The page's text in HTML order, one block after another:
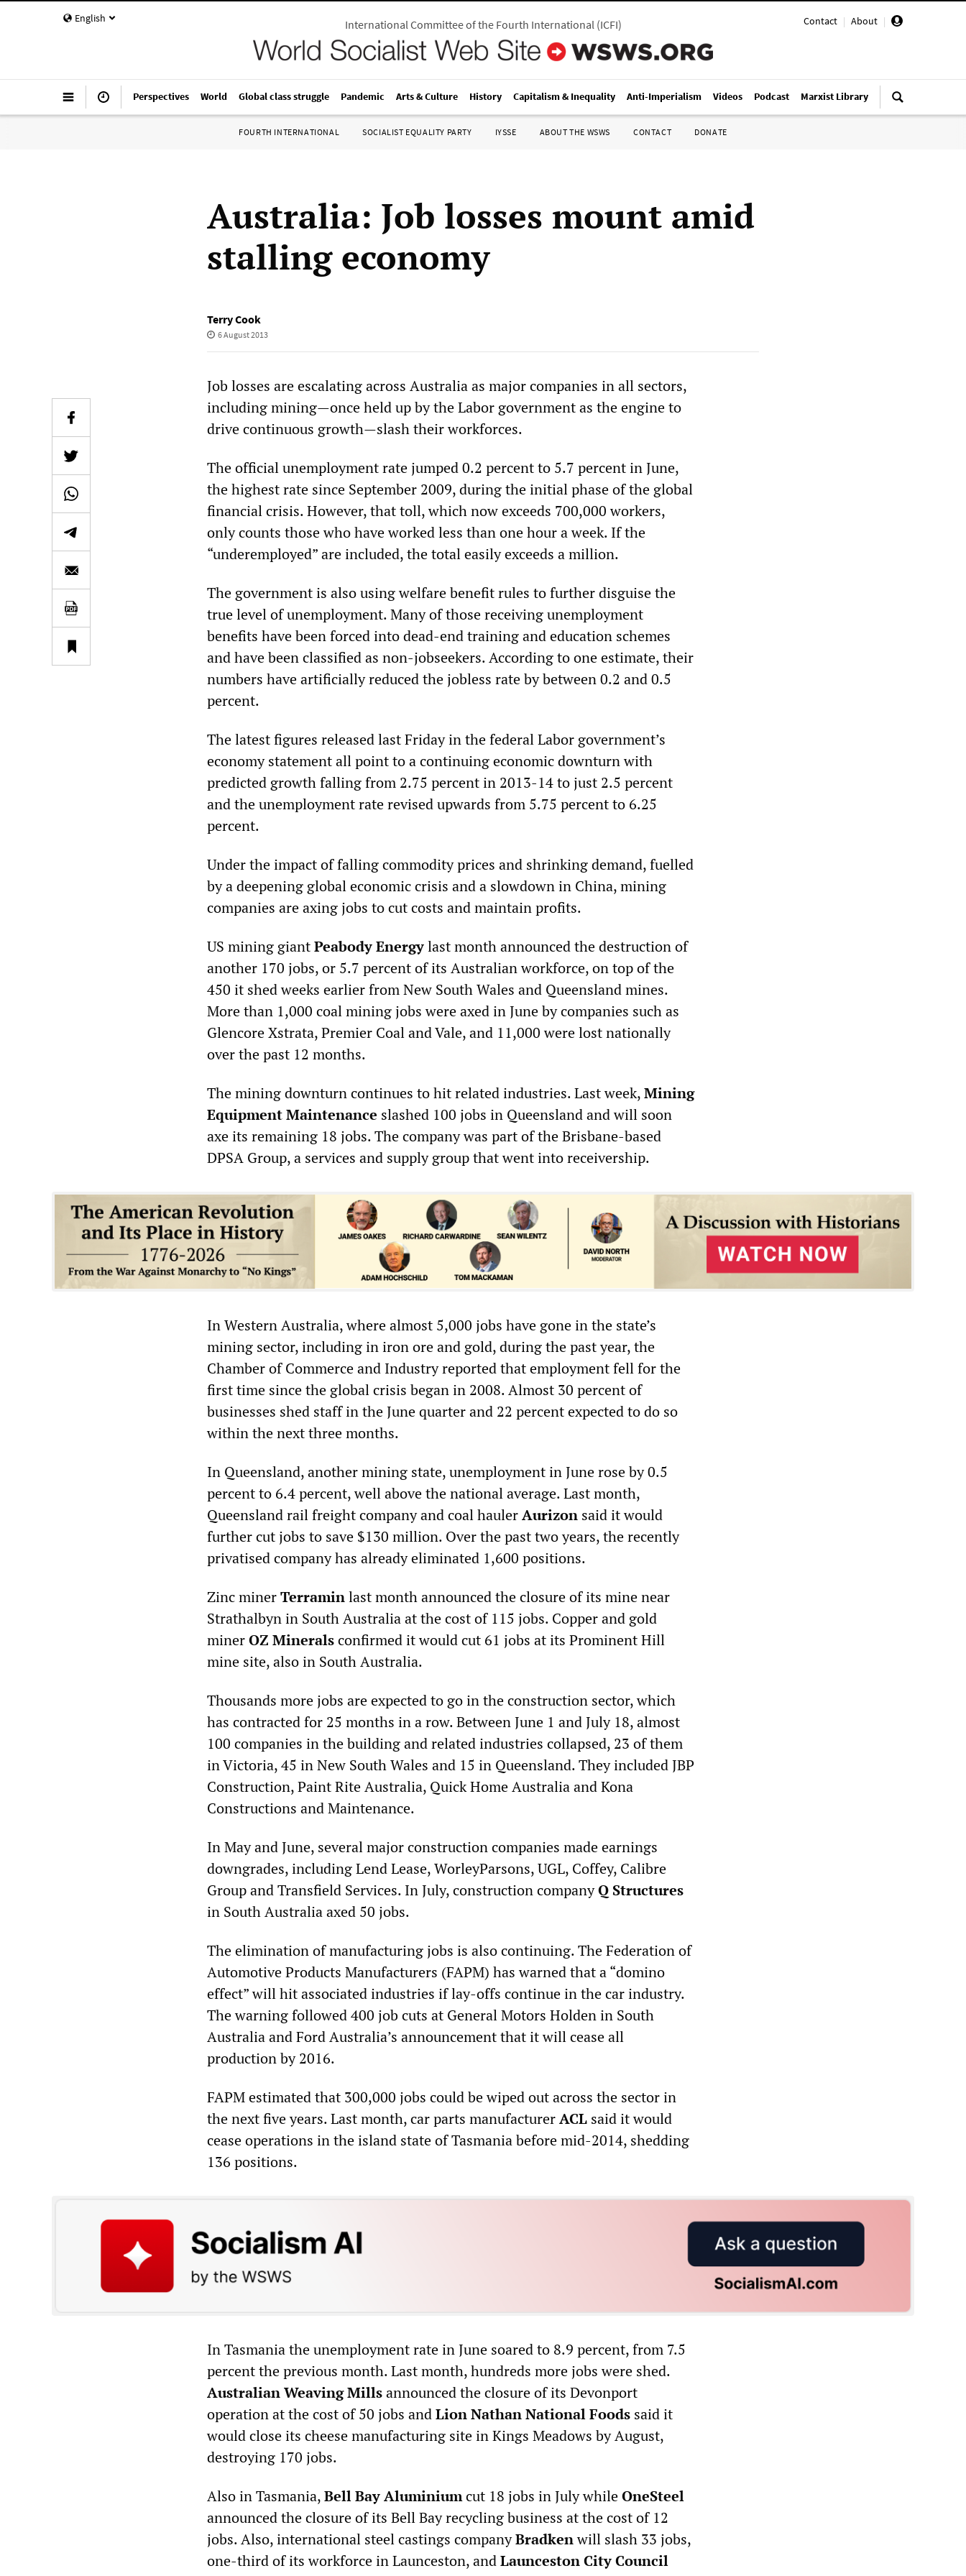
English Contact | About |
International Committee of the Fourth International(ICFI)
Perspectives World Global class struggle Pandemic Arts & Culture History Capitalism & Inequality Anti-Imperialism Videos Podcast Marxist Library
FOURTH INTERNATIONAL SOCIALIST EQUALITY PARTY IYSSE ABOUT THE WSWS CONTACT DONATE
Australia: Job losses mount amid
stalling economy
Terry Cook
6 August 2013
Job losses are escalating across Australia as major companies in all sectors,
including mining—once held up by the Labor government as the engine to
drive continuous growth—slash their workforces.
The official unemployment rate jumped 0.2 percent to 5.7 percent in June,
the highest rate since September 2009, during the initial phase of the global
financial crisis. However, that toll, which now exceeds 700,000 workers,
only counts those who have worked less than one hour a week. If the
“underemployed” are included, the total easily exceeds a million.
The government is also using welfare benefit rules to further disguise the
true level of unemployment. Many of those receiving unemployment
benefits have been forced into dead-end training and education schemes
and have been classified as non-jobseekers. According to one estimate, their
numbers have artificially reduced the jobless rate by between 0.2 and 0.5
percent.
The latest figures released last Friday in the federal Labor government’s
economy statement all point to a continuing economic downturn with
predicted growth falling from 2.75 percent in 2013-14 to just 2.5 percent
and the unemployment rate revised upwards from 5.75 percent to 6.25
percent.
Under the impact of falling commodity prices and shrinking demand, fuelled
by a deepening global economic crisis and a slowdown in China, mining
companies are axing jobs to cut costs and maintain profits.
US mining giantPeabody Energylast month announced the destruction of
another 170 jobs, or 5.7 percent of its Australian workforce, on top of the
450 it shed weeks earlier from New South Wales and Queensland mines.
More than 1,000 coal mining jobs were axed in June by companies such as
Glencore Xstrata, Premier Coal and Vale, and 11,000 were lost nationally
over the past 12 months.
The mining downturn continues to hit related industries. Last week,Mining
Equipment Maintenance slashed 100 jobs in Queensland and will soon
axe its remaining 18 jobs. The company was part of the Brisbane-based
DPSA Group, a services and supply group that went into receivership.
In Western Australia, where almost 5,000 jobs have gone in the state’s
mining sector, including in iron ore and gold, during the past year, the
Chamber of Commerce and Industry reported that employment fell for the
first time since the global crisis began in 2008. Almost 30 percent of
businesses shed staff in the June quarter and 22 percent expected to do so
within the next three months.
In Queensland, another mining state, unemployment in June rose by 0.5
percent to 6.4 percent, well above the national average. Last month,
Queensland rail freight company and coal haulerAurizon said it would
further cut jobs to save $130 million. Over the past two years, the recently
privatised company has already eliminated 1,600 positions.
Zinc minerTerraminlast month announced the closure of its mine near
Strathalbyn in South Australia at the cost of 115 jobs. Copper and gold
minerOZ Mineralsconfirmed it would cut 61 jobs at its Prominent Hill
mine site, also in South Australia.
Thousands more jobs are expected to go in the construction sector, which
has contracted for 25 months in a row. Between June 1 and July 18, almost
100 companies in the building and related industries collapsed, 23 of them
in Victoria, 45 in New South Wales and 15 in Queensland. They included JBP
Construction, Paint Rite Australia, Quick Home Australia and Kona
Constructions and Maintenance.
In May and June, several major construction companies made earnings
downgrades, including Lend Lease, WorleyParsons, UGL, Coffey, Calibre
Group and Transfield Services. In July, construction companyQ Structures
in South Australia axed 50 jobs.
The elimination of manufacturing jobs is also continuing. The Federation of
Automotive Products Manufacturers (FAPM) has warned that a “domino
effect” will hit associated industries if lay-offs continue in the car industry.
The warning followed 400 job cuts at General Motors Holden in South
Australia and Ford Australia’s announcement that it will cease all
production by 2016.
FAPM estimated that 300,000 jobs could be wiped out across the sector in
the next five years. Last month, car parts manufacturerACL said it would
cease operations in the island state of Tasmania before mid-2014, shedding
136 positions.
In Tasmania the unemployment rate in June soared to 8.9 percent, from 7.5
percent the previous month. Last month, hundreds more jobs were shed.
Australian Weaving Millsannounced the closure of its Devonport
operation at the cost of 50 jobs andLion Nathan National Foods said it
would close its cheese manufacturing site in Kings Meadows by August,
destroying 170 jobs.
Also in Tasmania,Bell Bay Aluminiumcut 18 jobs in July whileOneSteel
announced the closure of its Bell Bay recycling business at the cost of 12
jobs. Also, international steel castings companyBradkenwill slash 33 jobs,
one-third of its workforce in Launceston, andLaunceston City Council